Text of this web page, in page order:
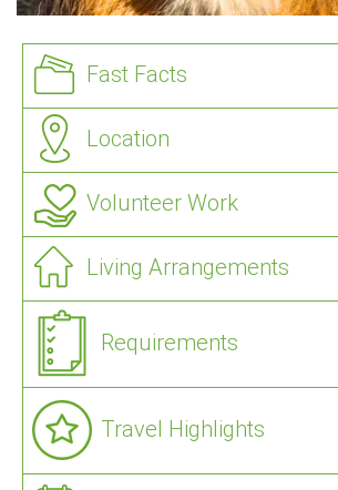
Fast Facts
Location
Volunteer Work
Living Arrangements
Requirements
Travel Highlights